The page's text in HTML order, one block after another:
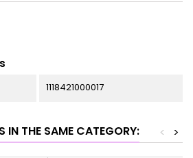
1118421000017
IN THE SAME CATEGORY: >
<